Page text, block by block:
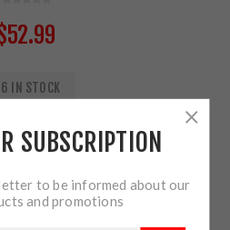
IN STOCK
ADD TO CART
SUBSCRIPTION
to be informed about our
and promotions